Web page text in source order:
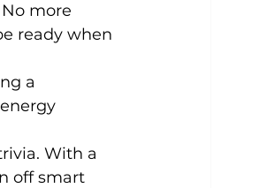
more
ready when
a
With a
off smart